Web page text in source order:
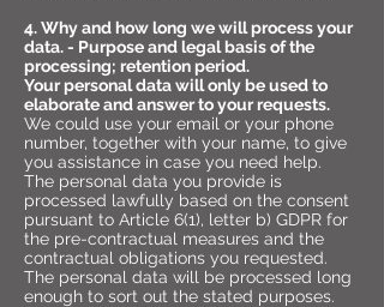
4. Why and how long we will process your
data. - Purpose and legal basis of the
processing; retention period.
Your personal data will only be used to
elaborate and answer to your requests.
We could use your email or your phone
number, together with your name, to give
you assistance in case you need help.
The personal data you provide is
processed lawfully based on the consent
pursuant to Article 6(1), letter b) GDPR for
the pre-contractual measures and the
contractual obligations you requested.
The personal data will be processed long
enough to sort out the stated purposes.